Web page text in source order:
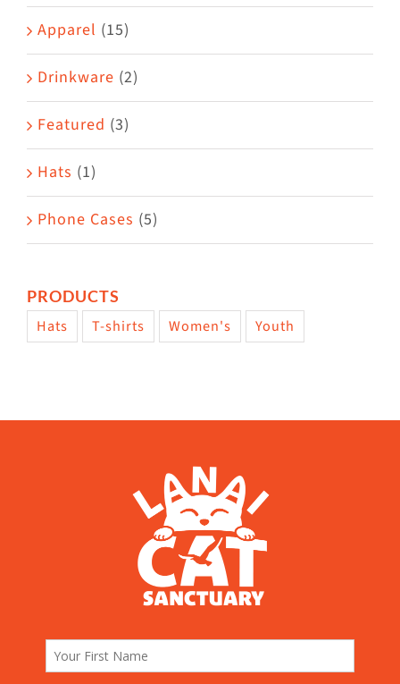
on
the
product
page
Apparel (15)
Drinkware (2)
Featured (3)
Hats (1)
Phone Cases (5)
PRODUCTS
Hats T-shirts Women's Youth